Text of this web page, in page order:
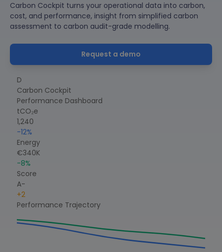
Carbon Cockpit turns your operational data into carbon,
cost, and performance, insight from simplified carbon
assessment to carbon audit-grade modelling.
Request a demo
D
Carbon Cockpit
Performance Dashboard
tCO₂e
1,240
-12%
Energy
€340K
-8%
Score
A-
+2
Performance Trajectory